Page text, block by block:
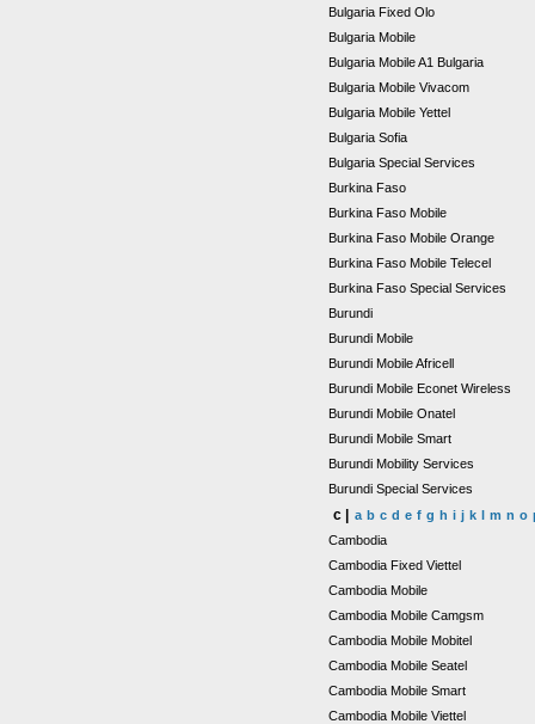
Bulgaria Fixed Olo
Bulgaria Mobile
Bulgaria Mobile A1 Bulgaria
Bulgaria Mobile Vivacom
Bulgaria Mobile Yettel
Bulgaria Sofia
Bulgaria Special Services
Burkina Faso
Burkina Faso Mobile
Burkina Faso Mobile Orange
Burkina Faso Mobile Telecel
Burkina Faso Special Services
Burundi
Burundi Mobile
Burundi Mobile Africell
Burundi Mobile Econet Wireless
Burundi Mobile Onatel
Burundi Mobile Smart
Burundi Mobility Services
Burundi Special Services
c | a b c d e f g h i j k l m n o
Cambodia
Cambodia Fixed Viettel
Cambodia Mobile
Cambodia Mobile Camgsm
Cambodia Mobile Mobitel
Cambodia Mobile Seatel
Cambodia Mobile Smart
Cambodia Mobile Viettel